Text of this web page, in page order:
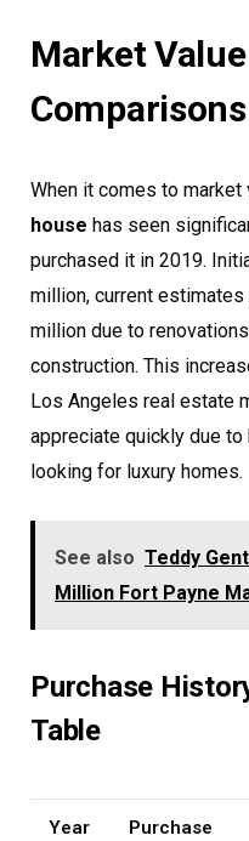
Market
Comparisons
When it comes to market
house has seen
purchased it in 2019.
million, current
million due to
construction. This
Los Angeles real estate
appreciate quickly due to
looking for luxury homes.
See also Teddy
Million Fort Payne
Purchase
Table
Year
Purchase